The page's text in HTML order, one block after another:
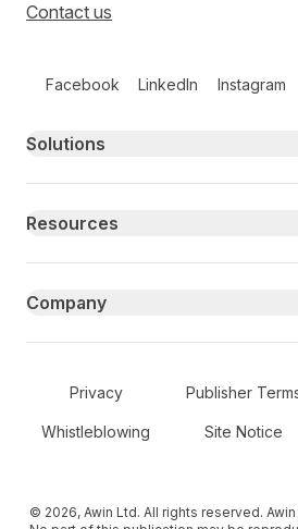
Contact us
Facebook LinkedIn Instagram
Primary footer navigation
Solutions
Resources
Company
Secondary Footer Navigation
Privacy Publisher
Whistleblowing Site Notice
© 2026, Awin Ltd. All rights reserved.